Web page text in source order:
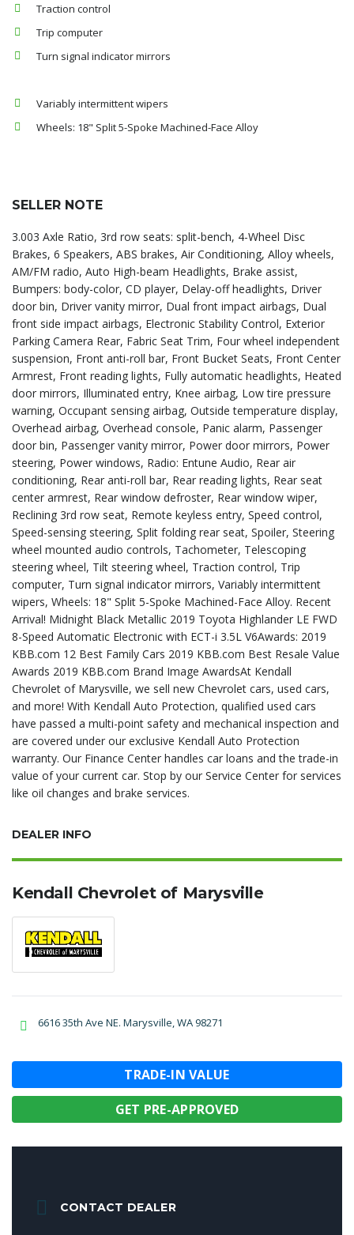
Traction control
Trip computer
Turn signal indicator mirrors
Variably intermittent wipers
Wheels: 18" Split 5-Spoke Machined-Face Alloy
SELLER NOTE
3.003 Axle Ratio, 3rd row seats: split-bench, 4-Wheel Disc
Brakes, 6 Speakers, ABS brakes, Air Conditioning, Alloy wheels,
AM/FM radio, Auto High-beam Headlights, Brake assist,
Bumpers: body-color, CD player, Delay-off headlights, Driver
door bin, Driver vanity mirror, Dual front impact airbags, Dual
front side impact airbags, Electronic Stability Control, Exterior
Parking Camera Rear, Fabric Seat Trim, Four wheel independent
suspension, Front anti-roll bar, Front Bucket Seats, Front Center
Armrest, Front reading lights, Fully automatic headlights, Heated
door mirrors, Illuminated entry, Knee airbag, Low tire pressure
warning, Occupant sensing airbag, Outside temperature display,
Overhead airbag, Overhead console, Panic alarm, Passenger
door bin, Passenger vanity mirror, Power door mirrors, Power
steering, Power windows, Radio: Entune Audio, Rear air
conditioning, Rear anti-roll bar, Rear reading lights, Rear seat
center armrest, Rear window defroster, Rear window wiper,
Reclining 3rd row seat, Remote keyless entry, Speed control,
Speed-sensing steering, Split folding rear seat, Spoiler, Steering
wheel mounted audio controls, Tachometer, Telescoping
steering wheel, Tilt steering wheel, Traction control, Trip
computer, Turn signal indicator mirrors, Variably intermittent
wipers, Wheels: 18" Split 5-Spoke Machined-Face Alloy. Recent
Arrival! Midnight Black Metallic 2019 Toyota Highlander LE FWD
8-Speed Automatic Electronic with ECT-i 3.5L V6Awards: 2019
KBB.com 12 Best Family Cars 2019 KBB.com Best Resale Value
Awards 2019 KBB.com Brand Image AwardsAt Kendall
Chevrolet of Marysville, we sell new Chevrolet cars, used cars,
and more! With Kendall Auto Protection, qualified used cars
have passed a multi-point safety and mechanical inspection and
are covered under our exclusive Kendall Auto Protection
warranty. Our Finance Center handles car loans and the trade-in
value of your current car. Stop by our Service Center for services
like oil changes and brake services.
DEALER INFO
Kendall Chevrolet of Marysville
6616 35th Ave NE. Marysville, WA 98271
TRADE-IN VALUE
GET PRE-APPROVED
CONTACT DEALER